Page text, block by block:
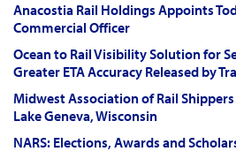
Anacostia Rail Holdings Appoints
Commercial Officer
Ocean to Rail Visibility Solution for
Greater ETA Accuracy Released by
Midwest Association of Rail
Lake Geneva, Wisconsin
NARS: Elections, Awards and